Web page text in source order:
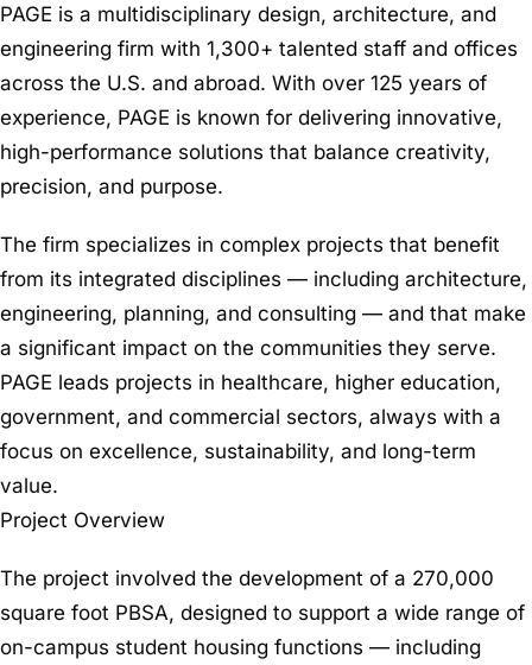
PAGE is a multidisciplinary design, architecture, and
engineering firm with 1,300+ talented staff and offices
across the U.S. and abroad. With over 125 years of
experience, PAGE is known for delivering innovative,
high-performance solutions that balance creativity,
precision, and purpose.
The firm specializes in complex projects that benefit
from its integrated disciplines — including architecture,
engineering, planning, and consulting — and that make
a significant impact on the communities they serve.
PAGE leads projects in healthcare, higher education,
government, and commercial sectors, always with a
focus on excellence, sustainability, and long-term
value.
Project Overview
The project involved the development of a 270,000
square foot PBSA, designed to support a wide range of
on-campus student housing functions — including